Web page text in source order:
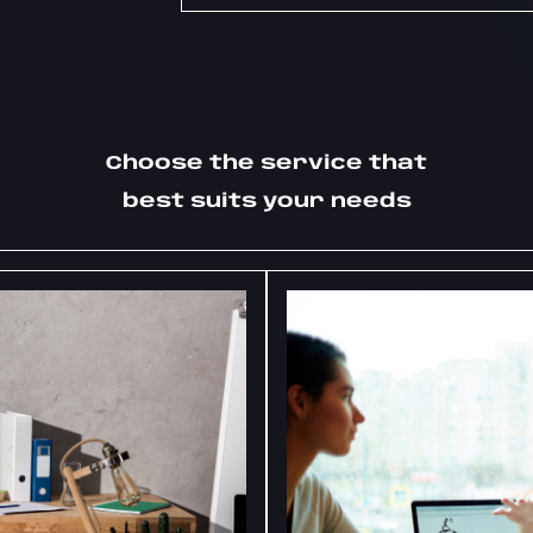
Choose the service that
best suits your needs